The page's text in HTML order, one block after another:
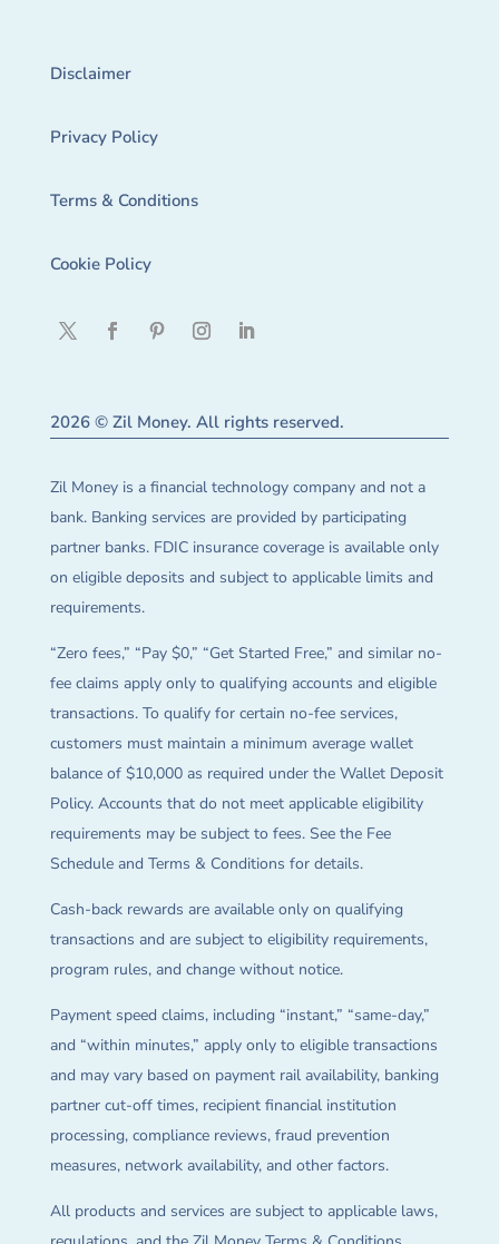
Disclaimer
Privacy Policy
Terms & Conditions
Cookie Policy
2026 © Zil Money. All rights reserved.
Zil Money is a financial technology company and not a
bank. Banking services are provided by participating
partner banks. FDIC insurance coverage is available only
on eligible deposits and subject to applicable limits and
requirements.
“Zero fees,” “Pay $0,” “Get Started Free,” and similar no-
fee claims apply only to qualifying accounts and eligible
transactions. To qualify for certain no-fee services,
customers must maintain a minimum average wallet
balance of $10,000 as required under the Wallet Deposit
Policy. Accounts that do not meet applicable eligibility
requirements may be subject to fees. See the Fee
Schedule and Terms & Conditions for details.
Cash-back rewards are available only on qualifying
transactions and are subject to eligibility requirements,
program rules, and change without notice.
Payment speed claims, including “instant,” “same-day,”
and “within minutes,” apply only to eligible transactions
and may vary based on payment rail availability, banking
partner cut-off times, recipient financial institution
processing, compliance reviews, fraud prevention
measures, network availability, and other factors.
All products and services are subject to applicable laws,